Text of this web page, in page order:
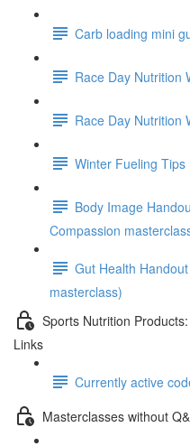
Carb loading mini
Race Day Nutrition
Race Day Nutrition
Winter Fueling Tips
Body Image
Compassion
Gut Health
masterclass)
Sports Nutrition
Links
Currently active
Masterclasses without